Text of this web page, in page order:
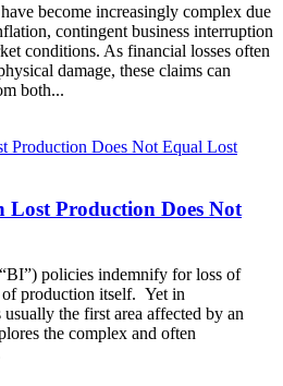
become increasingly complex due
contingent business interruption
conditions. As financial losses often
damage, these claims can
both...
Production Does Not
policies indemnify for loss of
of production itself. Yet in
the first area affected by an
the complex and often